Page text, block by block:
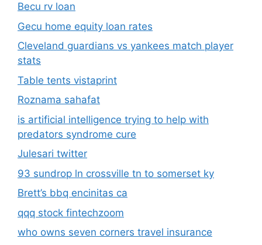
Becu rv loan
Gecu home equity loan rates
Cleveland guardians vs yankees match player
stats
Table tents vistaprint
Roznama sahafat
is artificial intelligence trying to help with
predators syndrome cure
Julesari twitter
93 sundrop ln crossville tn to somerset ky
Brett’s bbq encinitas ca
qqq stock fintechzoom
who owns seven corners travel insurance